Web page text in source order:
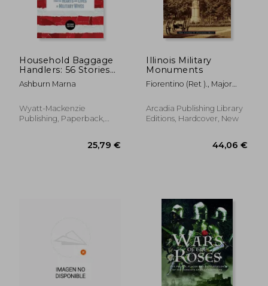
Household Baggage
Handlers: 56 Stories
From the Hearts and
Lives of Military
Ashburn Marna
Wyatt-Mackenzie
Publishing, Paperback,
Illinois Military
Monuments
Fiorentino (Ret )., Major
Arcadia Publishing Library
Editions, Hardcover, New